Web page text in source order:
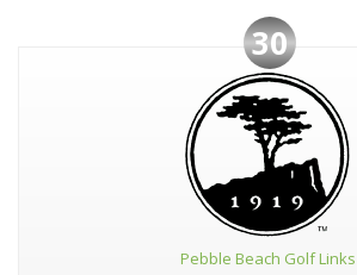
30
Pebble Beach Golf Links